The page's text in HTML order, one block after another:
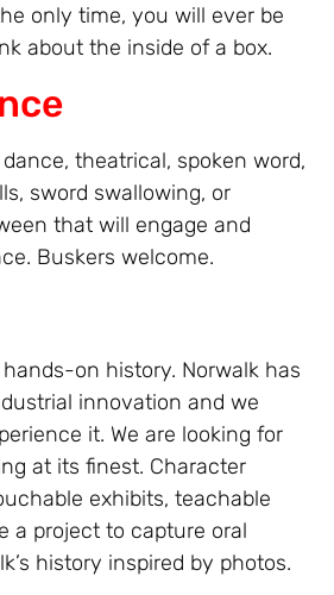
only time, you will ever be
about the inside of a box.
theatrical, spoken word,
sword swallowing, or
that will engage and
Buskers welcome.
on history. Norwalk has
innovation and we
it. We are looking for
at its finest. Character
exhibits, teachable
a project to capture oral
history inspired by photos.